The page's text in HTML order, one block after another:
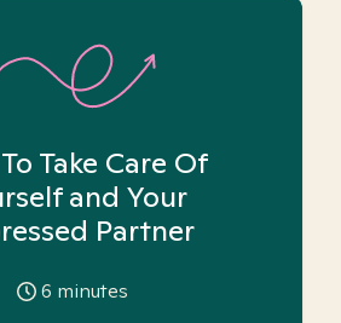
Take Care Of
and Your
Partner
6 minutes